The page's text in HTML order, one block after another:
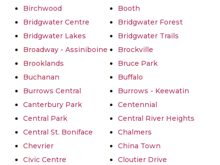
Birchwood
Booth
Bridgwater Centre
Bridgwater Forest
Bridgwater Lakes
Bridgwater Trails
Broadway - Assiniboine
Brockville
Brooklands
Bruce Park
Buchanan
Buffalo
Burrows Central
Burrows - Keewatin
Canterbury Park
Centennial
Central Park
Central River Heights
Central St. Boniface
Chalmers
Chevrier
China Town
Civic Centre
Cloutier Drive